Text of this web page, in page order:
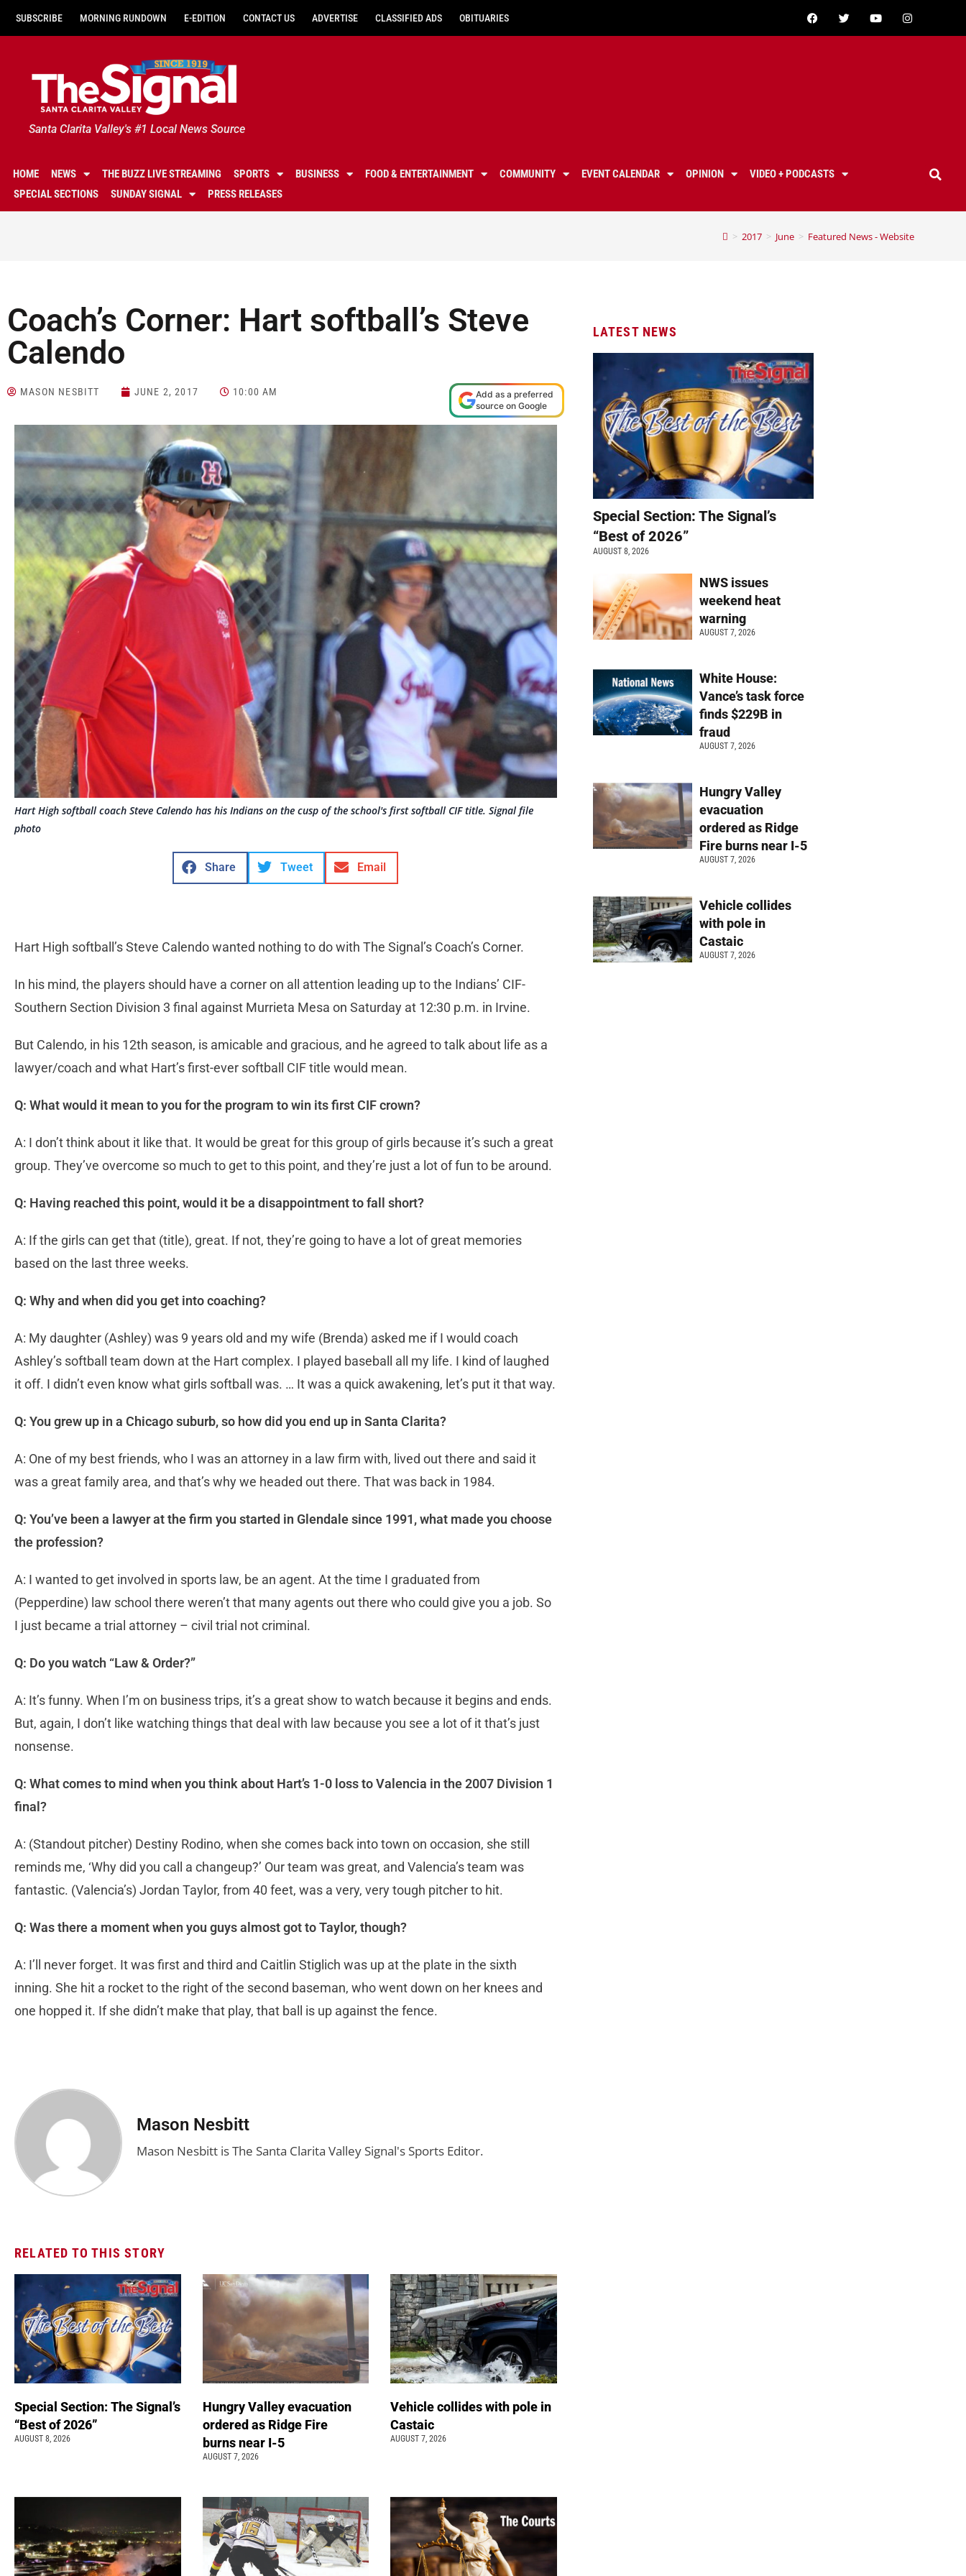
SUBSCRIBE MORNING RUNDOWN E-EDITION CONTACT US ADVERTISE CLASSIFIED ADS OBITUARIES
Santa Clarita Valley's #1 Local News Source
HOME NEWS THE BUZZ LIVE STREAMING SPORTS BUSINESS FOOD & ENTERTAINMENT COMMUNITY EVENT CALENDAR OPINION
VIDEO + PODCASTS
SPECIAL SECTIONS
SUNDAY SIGNAL PRESS RELEASES
> 2017 > June > Featured News - Website
Coach’s Corner: Hart softball’s Steve
Calendo
MASON NESBITT JUNE 2, 2017 10:00 AM
Add as a preferred
source on Google
Hart High softball coach Steve Calendo has his Indians on the cusp of the school's first softball CIF title. Signal file
photo
Share Tweet Email
Hart High softball’s Steve Calendo wanted nothing to do with The Signal’s Coach’s Corner.
In his mind, the players should have a corner on all attention leading up to the Indians’ CIF-
Southern Section Division 3 final against Murrieta Mesa on Saturday at 12:30 p.m. in Irvine.
But Calendo, in his 12th season, is amicable and gracious, and he agreed to talk about life as a
lawyer/coach and what Hart’s first-ever softball CIF title would mean.
Q: What would it mean to you for the program to win its first CIF crown?
A: I don’t think about it like that. It would be great for this group of girls because it’s such a great
group. They’ve overcome so much to get to this point, and they’re just a lot of fun to be around.
Q: Having reached this point, would it be a disappointment to fall short?
A: If the girls can get that (title), great. If not, they’re going to have a lot of great memories
based on the last three weeks.
Q: Why and when did you get into coaching?
A: My daughter (Ashley) was 9 years old and my wife (Brenda) asked me if I would coach
Ashley’s softball team down at the Hart complex. I played baseball all my life. I kind of laughed
it off. I didn’t even know what girls softball was. … It was a quick awakening, let’s put it that way.
Q: You grew up in a Chicago suburb, so how did you end up in Santa Clarita?
A: One of my best friends, who I was an attorney in a law firm with, lived out there and said it
was a great family area, and that’s why we headed out there. That was back in 1984.
Q: You’ve been a lawyer at the firm you started in Glendale since 1991, what made you choose
the profession?
A: I wanted to get involved in sports law, be an agent. At the time I graduated from
(Pepperdine) law school there weren’t that many agents out there who could give you a job. So
I just became a trial attorney – civil trial not criminal.
Q: Do you watch “Law & Order?”
A: It’s funny. When I’m on business trips, it’s a great show to watch because it begins and ends.
But, again, I don’t like watching things that deal with law because you see a lot of it that’s just
nonsense.
Q: What comes to mind when you think about Hart’s 1-0 loss to Valencia in the 2007 Division 1
final?
A: (Standout pitcher) Destiny Rodino, when she comes back into town on occasion, she still
reminds me, ‘Why did you call a changeup?’ Our team was great, and Valencia’s team was
fantastic. (Valencia’s) Jordan Taylor, from 40 feet, was a very, very tough pitcher to hit.
Q: Was there a moment when you guys almost got to Taylor, though?
A: I’ll never forget. It was first and third and Caitlin Stiglich was up at the plate in the sixth
inning. She hit a rocket to the right of the second baseman, who went down on her knees and
one hopped it. If she didn’t make that play, that ball is up against the fence.
Mason Nesbitt
Mason Nesbitt is The Santa Clarita Valley Signal's Sports Editor.
RELATED TO THIS STORY
Special Section: The Signal’s
“Best of 2026”
AUGUST 8, 2026
Hungry Valley evacuation
ordered as Ridge Fire
burns near I-5
AUGUST 7, 2026
Vehicle collides with pole in
Castaic
AUGUST 7, 2026
LATEST NEWS
Special Section: The Signal’s
“Best of 2026”
AUGUST 8, 2026
NWS issues
weekend heat
warning
AUGUST 7, 2026
White House:
Vance’s task force
finds $229B in
fraud
AUGUST 7, 2026
Hungry Valley
evacuation
ordered as Ridge
Fire burns near I-5
AUGUST 7, 2026
Vehicle collides
with pole in
Castaic
AUGUST 7, 2026